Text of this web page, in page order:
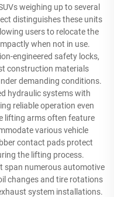
weighing up to several
distinguishes these units
users to relocate the
when not in use.
engineered safety locks,
construction materials
demanding conditions.
hydraulic systems with
reliable operation even
lifting arms often feature
various vehicle
contact pads protect
the lifting process.
span numerous automotive
changes and tire rotations
system installations.